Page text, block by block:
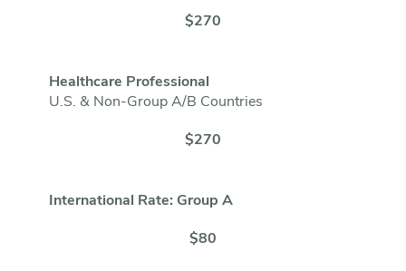
$270
Healthcare Professional
U.S. & Non-Group A/B Countries
$270
International Rate: Group A
$80